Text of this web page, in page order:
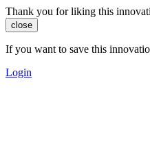
Thank you for liking this
close
If you want to save this
Login